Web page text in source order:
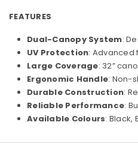
FEATURES
Dual-Canopy System:
UV Protection: Advanced
Large Coverage: 32”
Ergonomic Handle: Non-
Durable Construction:
Reliable Performance:
Available Colours: Black,